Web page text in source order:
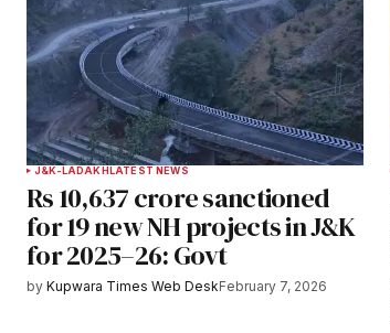
J&K-LADAKH LATEST NEWS
Rs 10,637 crore sanctioned
for 19 new NH projects in J&K
for 2025–26: Govt
by Kupwara Times Web DeskFebruary 7, 2026